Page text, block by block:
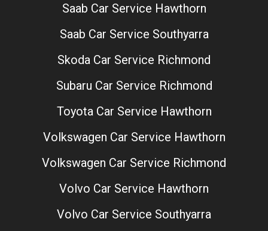
Saab Car Service Hawthorn
Saab Car Service Southyarra
Skoda Car Service Richmond
Subaru Car Service Richmond
Toyota Car Service Hawthorn
Volkswagen Car Service Hawthorn
Volkswagen Car Service Richmond
Volvo Car Service Hawthorn
Volvo Car Service Southyarra